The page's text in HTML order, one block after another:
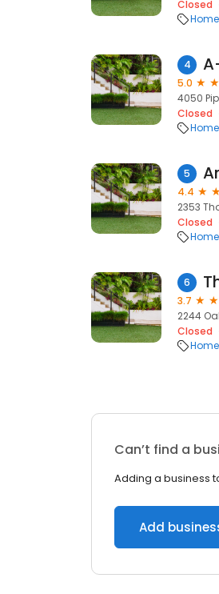
Closed
4
5.0
4050
Closed
5
4.4
2353
Closed
6
3.7
2244
Closed
Can’t find a
Adding a business
Add